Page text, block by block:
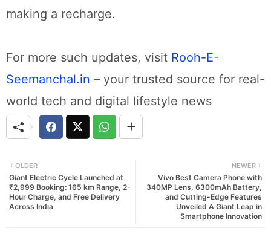
making a recharge.
For more such updates, visit Rooh-E-
Seemanchal.in – your trusted source for real-
world tech and digital lifestyle news
NEWER
Vivo Best Camera Phone with
340MP Lens, 6300mAh Battery,
and Cutting-Edge Features
Unveiled A Giant Leap in
Smartphone Innovation
OLDER
Giant Electric Cycle Launched at
₹2,999 Booking: 165 km Range, 2-
Hour Charge, and Free Delivery
Across India